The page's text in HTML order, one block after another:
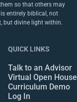
so that others may
entirely biblical, not
but divine light within.
QUICK LINKS
Talk to an Advisor
Virtual Open House
Curriculum Demo
Log In